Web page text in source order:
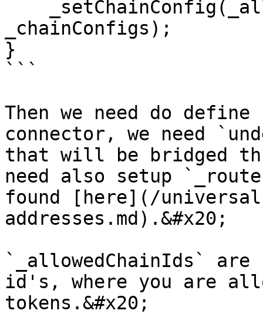
_chainConfigs);
}
```
Then we need do
connector, we need
that will be bridged
need also setup
found [here](/
addresses.md).&#x20;
`_allowedChainIds`
id's, where you are
tokens.&#x20;